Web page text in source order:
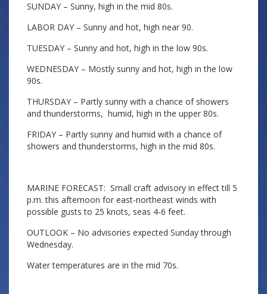
SUNDAY – Sunny, high in the mid 80s.
LABOR DAY – Sunny and hot, high near 90.
TUESDAY – Sunny and hot, high in the low 90s.
WEDNESDAY – Mostly sunny and hot, high in the low
90s.
THURSDAY – Partly sunny with a chance of showers
and thunderstorms, humid, high in the upper 80s.
FRIDAY – Partly sunny and humid with a chance of
showers and thunderstorms, high in the mid 80s.
MARINE FORECAST: Small craft advisory in effect till 5
p.m. this afternoon for east-northeast winds with
possible gusts to 25 knots, seas 4-6 feet.
OUTLOOK – No advisories expected Sunday through
Wednesday.
Water temperatures are in the mid 70s.